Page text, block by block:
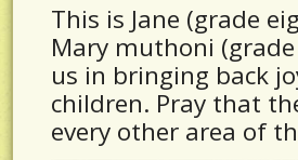
This is Jane (grade
Mary muthoni
us in bringing back
children. Pray that
every other area of